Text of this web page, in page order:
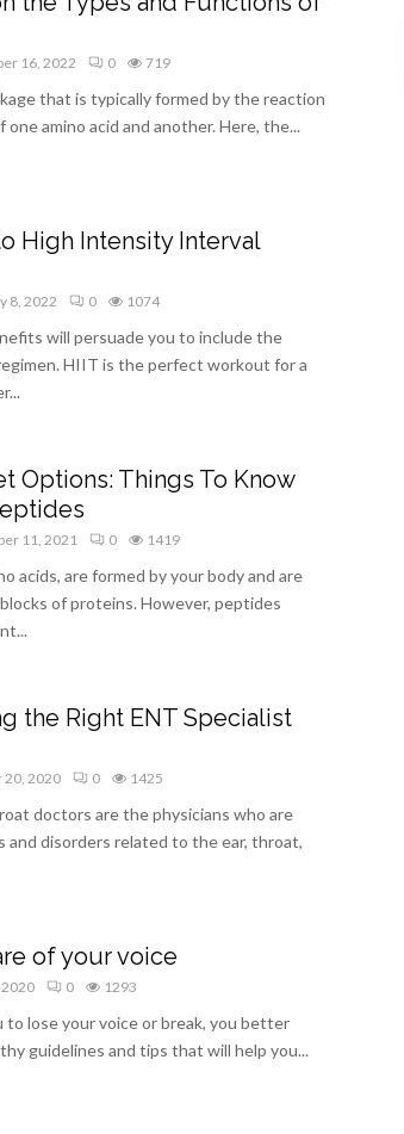
16, 2022 0 719
that is typically formed by the reaction
amino acid and another. Here, the...
High Intensity Interval
8, 2022 0 1074
will persuade you to include the
HIIT is the perfect workout for a
Options: Things To Know
11, 2021 0 1419
acids, are formed by your body and are
of proteins. However, peptides
the Right ENT Specialist
20, 2020 0 1425
doctors are the physicians who are
disorders related to the ear, throat,
of your voice
2020 0 1293
to lose your voice or break, you better
guidelines and tips that will help you...